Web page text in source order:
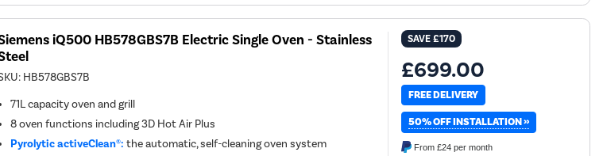
iQ500 HB578GBS7B Electric Single Oven - Stainless
HB578GBS7B
71L capacity oven and grill
8 oven functions including 3D Hot Air Plus
Pyrolytic activeClean®: the automatic, self-cleaning oven system
SAVE£170
£699.00
FREE DELIVERY
50% OFF INSTALLATION »
From£24 per month